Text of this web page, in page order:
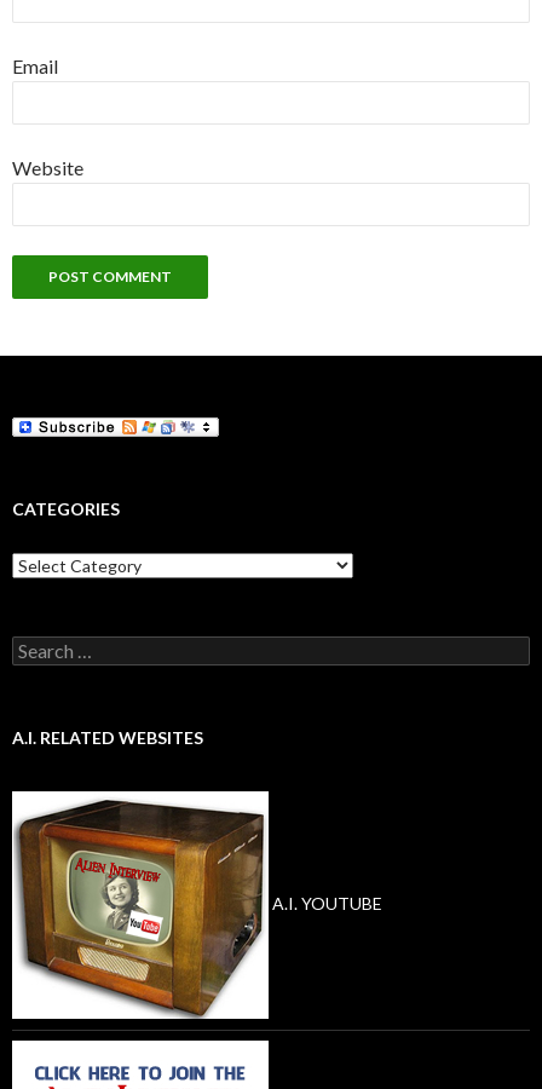
Email
Website
CATEGORIES
Categories
Search
for:
A.I. RELATED WEBSITES
A.I. YOUTUBE